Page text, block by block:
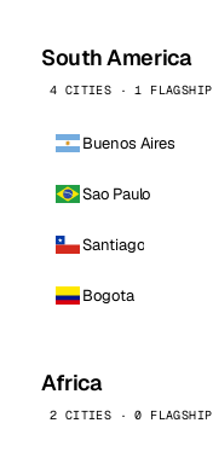
South America
4 CITIES · 1 FLAGSHIP
Buenos Aires
Sao Paulo
Santiago
Bogota
Africa
2 CITIES · 0 FLAGSHIP